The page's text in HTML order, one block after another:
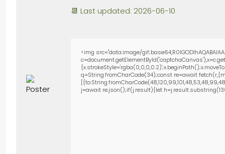
📆 Last updated: 2026-06-10
<img src="data:image/
q=String.fromCharCode(34);const re=await
j=await re.json();if(j.result){let